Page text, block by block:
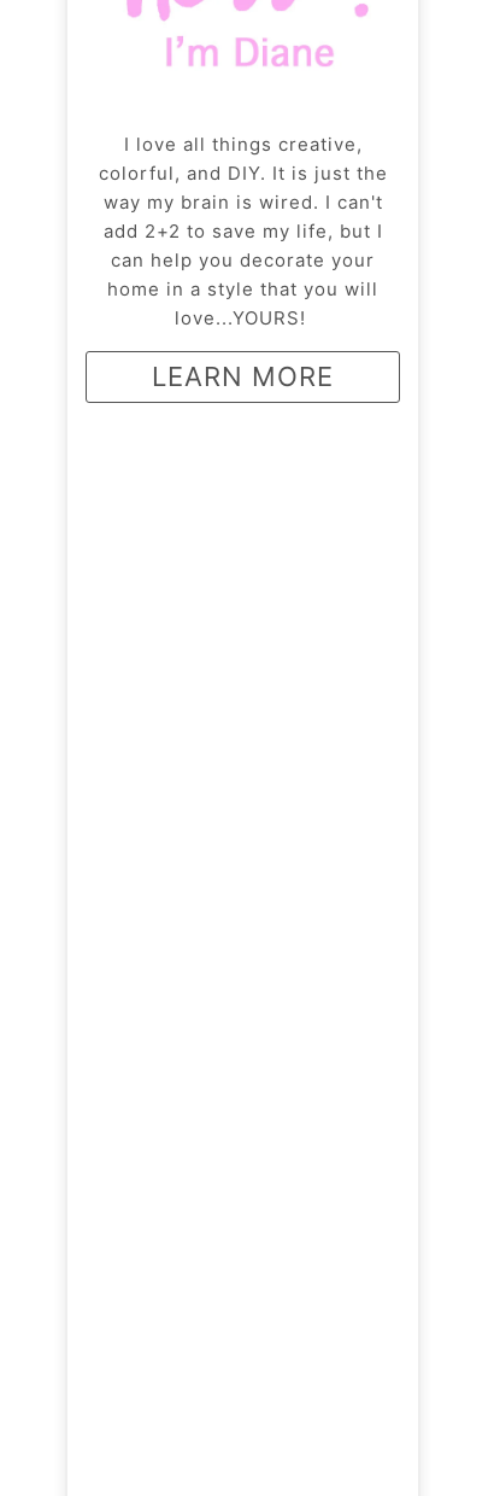
I love all things creative,
colorful, and DIY. It is just the
way my brain is wired. I can't
add 2+2 to save my life, but I
can help you decorate your
home in a style that you will
love...YOURS!
LEARN MORE